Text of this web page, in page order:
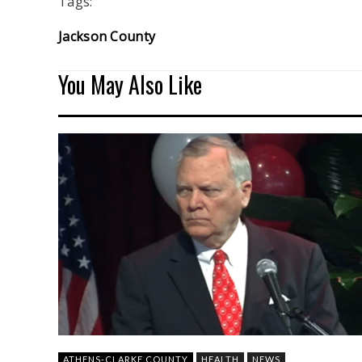
Jackson County
You May Also Like
ATHENS-CLARKE COUNTY HEALTH NEWS